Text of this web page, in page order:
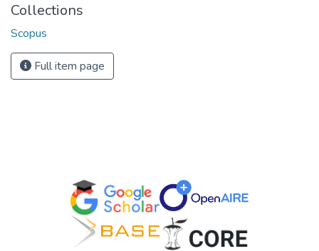
Collections
Scopus
Full item page